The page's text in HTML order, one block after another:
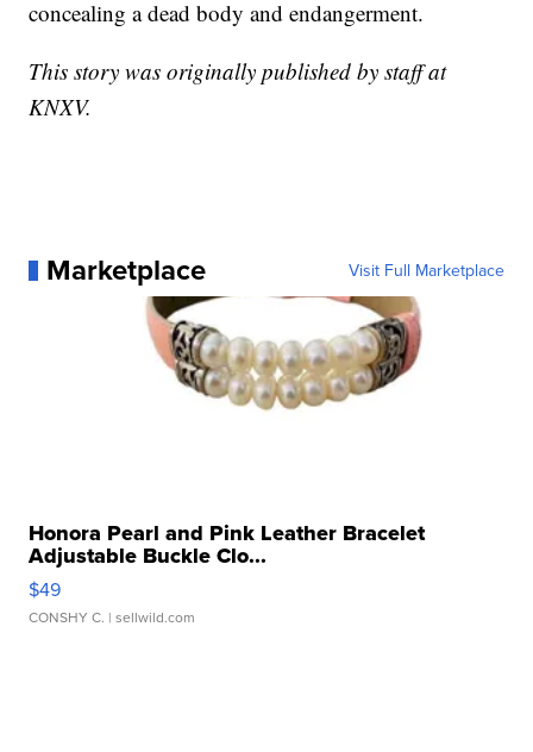
concealing a dead body and endangerment.
This story was originally published by staff at
KNXV.
Marketplace Visit Full Marketplace
Honora Pearl and Pink Leather Bracelet
Adjustable Buckle Clo...
$49
CONSHY C. | sellwild.com